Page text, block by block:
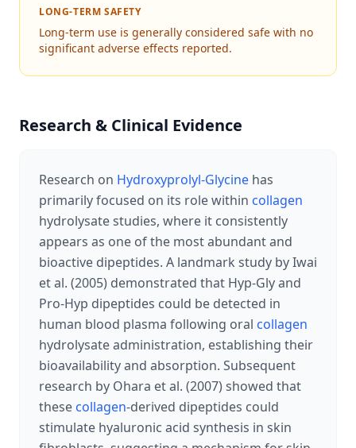
LONG-TERM SAFETY
Long-term use is generally considered safe with no
significant adverse effects reported.
Research & Clinical Evidence
Research on Hydroxyprolyl-Glycine has
primarily focused on its role within collagen
hydrolysate studies, where it consistently
appears as one of the most abundant and
bioactive dipeptides. A landmark study by Iwai
et al. (2005) demonstrated that Hyp-Gly and
Pro-Hyp dipeptides could be detected in
human blood plasma following oral collagen
hydrolysate administration, establishing their
bioavailability and absorption. Subsequent
research by Ohara et al. (2007) showed that
these collagen-derived dipeptides could
stimulate hyaluronic acid synthesis in skin